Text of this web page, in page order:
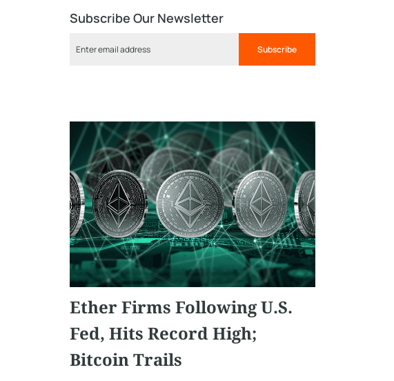
Subscribe Our Newsletter
Subscribe
Ether Firms Following U.S.
Fed, Hits Record High;
Bitcoin Trails